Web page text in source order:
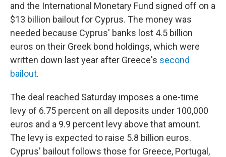
and the International Monetary Fund signed off on a
$13 billion bailout for Cyprus. The money was
needed because Cyprus' banks lost 4.5 billion
euros on their Greek bond holdings, which were
written down last year after Greece's second
bailout.
The deal reached Saturday imposes a one-time
levy of 6.75 percent on all deposits under 100,000
euros and a 9.9 percent levy above that amount.
The levy is expected to raise 5.8 billion euros.
Cyprus' bailout follows those for Greece, Portugal,